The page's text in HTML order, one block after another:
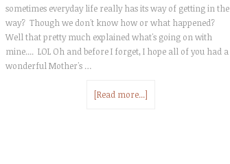
sometimes everyday life really has its way of getting in the
way? Though we don't know how or what happened?
Well that pretty much explained what's going on with
mine.... LOL Oh and before I forget, I hope all of you had a
wonderful Mother's …
[Read more...]